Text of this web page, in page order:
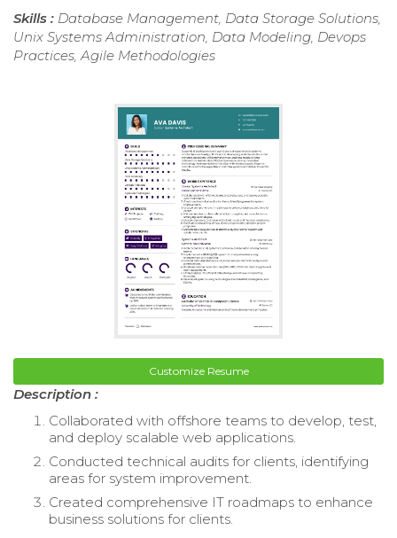
Skills : Database Management, Data Storage Solutions,
Unix Systems Administration, Data Modeling, Devops
Practices, Agile Methodologies
Customize Resume
Description :
Collaborated with offshore teams to develop, test,
and deploy scalable web applications.
Conducted technical audits for clients, identifying
areas for system improvement.
Created comprehensive IT roadmaps to enhance
business solutions for clients.